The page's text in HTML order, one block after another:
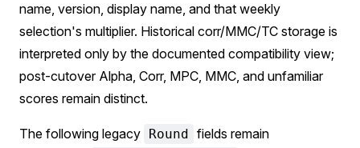
name, version, display name, and that weekly
selection's multiplier. Historical corr/MMC/TC storage is
interpreted only by the documented compatibility view;
post-cutover Alpha, Corr, MPC, MMC, and unfamiliar
scores remain distinct.
The following legacy Round fields remain